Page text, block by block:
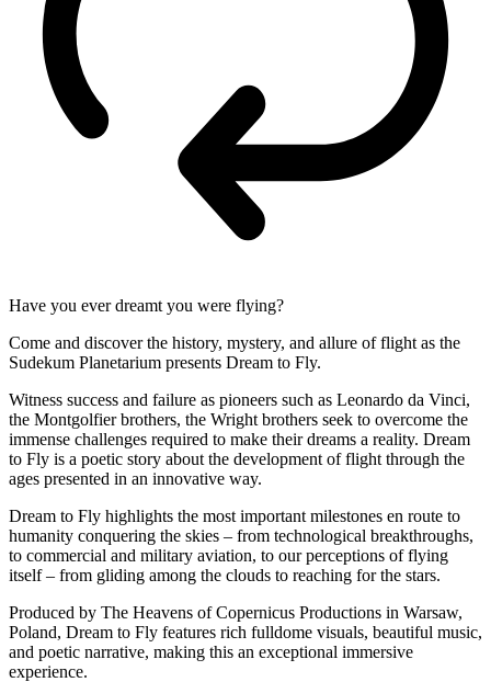
Have you ever dreamt you were flying?
Come and discover the history, mystery, and allure of flight as the
Sudekum Planetarium presents Dream to Fly.
Witness success and failure as pioneers such as Leonardo da Vinci,
the Montgolfier brothers, the Wright brothers seek to overcome the
immense challenges required to make their dreams a reality. Dream
to Fly is a poetic story about the development of flight through the
ages presented in an innovative way.
Dream to Fly highlights the most important milestones en route to
humanity conquering the skies – from technological breakthroughs,
to commercial and military aviation, to our perceptions of flying
itself – from gliding among the clouds to reaching for the stars.
Produced by The Heavens of Copernicus Productions in Warsaw,
Poland, Dream to Fly features rich fulldome visuals, beautiful music,
and poetic narrative, making this an exceptional immersive
experience.